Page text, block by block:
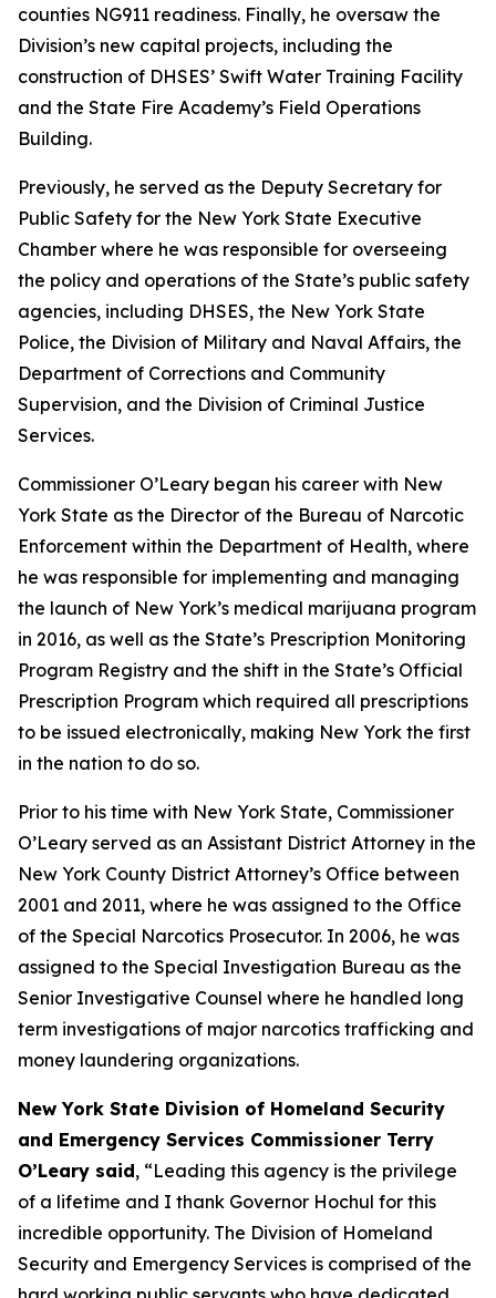
counties NG911 readiness. Finally, he oversaw the
Division’s new capital projects, including the
construction of DHSES’ Swift Water Training Facility
and the State Fire Academy’s Field Operations
Building.
Previously, he served as the Deputy Secretary for
Public Safety for the New York State Executive
Chamber where he was responsible for overseeing
the policy and operations of the State’s public safety
agencies, including DHSES, the New York State
Police, the Division of Military and Naval Affairs, the
Department of Corrections and Community
Supervision, and the Division of Criminal Justice
Services.
Commissioner O’Leary began his career with New
York State as the Director of the Bureau of Narcotic
Enforcement within the Department of Health, where
he was responsible for implementing and managing
the launch of New York’s medical marijuana program
in 2016, as well as the State’s Prescription Monitoring
Program Registry and the shift in the State’s Official
Prescription Program which required all prescriptions
to be issued electronically, making New York the first
in the nation to do so.
Prior to his time with New York State, Commissioner
O’Leary served as an Assistant District Attorney in the
New York County District Attorney’s Office between
2001 and 2011, where he was assigned to the Office
of the Special Narcotics Prosecutor. In 2006, he was
assigned to the Special Investigation Bureau as the
Senior Investigative Counsel where he handled long
term investigations of major narcotics trafficking and
money laundering organizations.
New York State Division of Homeland Security
and Emergency Services Commissioner Terry
O’Leary said, “Leading this agency is the privilege
of a lifetime and I thank Governor Hochul for this
incredible opportunity. The Division of Homeland
Security and Emergency Services is comprised of the